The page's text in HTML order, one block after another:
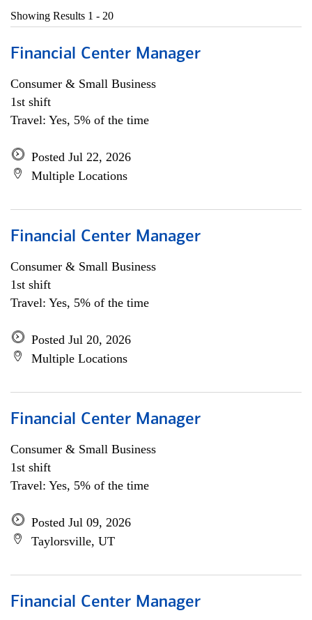
Showing Results 1 - 20
Financial Center Manager
Consumer & Small Business
1st shift
Travel: Yes, 5% of the time
Posted Jul 22, 2026
Multiple Locations
Financial Center Manager
Consumer & Small Business
1st shift
Travel: Yes, 5% of the time
Posted Jul 20, 2026
Multiple Locations
Financial Center Manager
Consumer & Small Business
1st shift
Travel: Yes, 5% of the time
Posted Jul 09, 2026
Taylorsville, UT
Financial Center Manager